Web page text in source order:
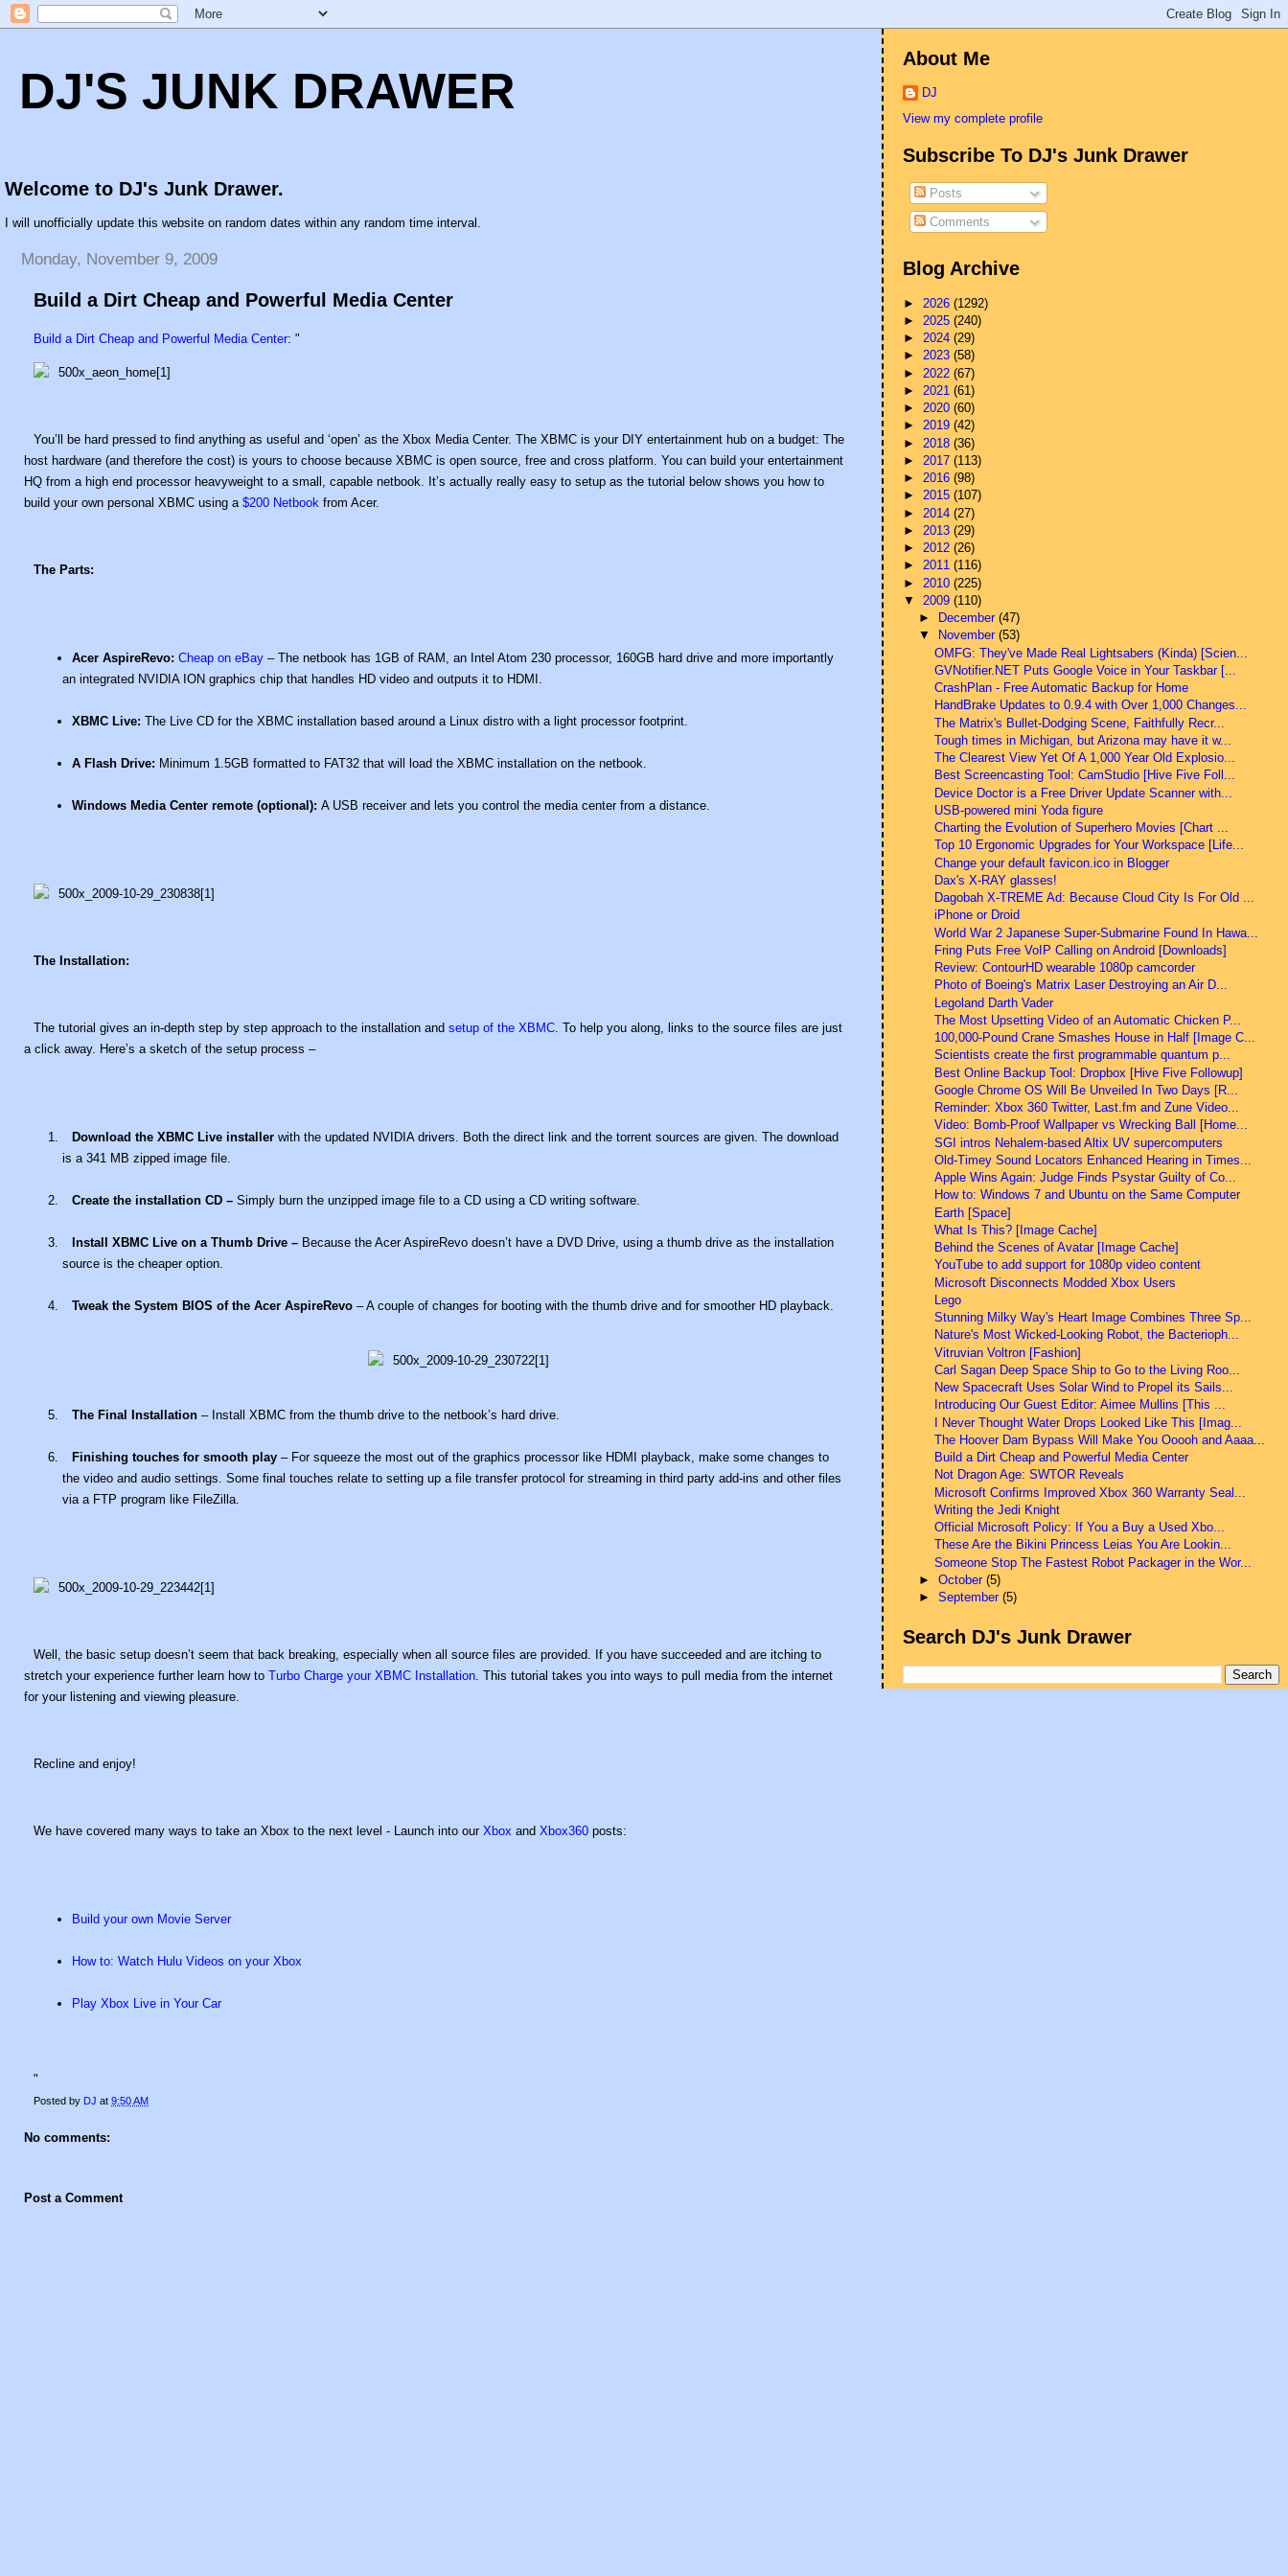
DJ'S JUNK DRAWER
Welcome to DJ's Junk Drawer.
I will unofficially update this website on random dates within any random time interval.
Monday, November 9, 2009
Build a Dirt Cheap and Powerful Media Center
Build a Dirt Cheap and Powerful Media Center: "
You’ll be hard pressed to find anything as useful and ‘open’ as the Xbox Media Center. The XBMC is your DIY entertainment hub on a budget: The
host hardware (and therefore the cost) is yours to choose because XBMC is open source, free and cross platform. You can build your entertainment
HQ from a high end processor heavyweight to a small, capable netbook. It’s actually really easy to setup as the tutorial below shows you how to
build your own personal XBMC using a $200 Netbook from Acer.
The Parts:
Acer AspireRevo: Cheap on eBay – The netbook has 1GB of RAM, an Intel Atom 230 processor, 160GB hard drive and more importantly
an integrated NVIDIA ION graphics chip that handles HD video and outputs it to HDMI.
XBMC Live: The Live CD for the XBMC installation based around a Linux distro with a light processor footprint.
A Flash Drive: Minimum 1.5GB formatted to FAT32 that will load the XBMC installation on the netbook.
Windows Media Center remote (optional): A USB receiver and lets you control the media center from a distance.
The Installation:
The tutorial gives an in-depth step by step approach to the installation and setup of the XBMC. To help you along, links to the source files are just
a click away. Here’s a sketch of the setup process –
Download the XBMC Live installer with the updated NVIDIA drivers. Both the direct link and the torrent sources are given. The download
is a 341 MB zipped image file.
Create the installation CD – Simply burn the unzipped image file to a CD using a CD writing software.
Install XBMC Live on a Thumb Drive – Because the Acer AspireRevo doesn’t have a DVD Drive, using a thumb drive as the installation
source is the cheaper option.
Tweak the System BIOS of the Acer AspireRevo – A couple of changes for booting with the thumb drive and for smoother HD playback.
The Final Installation – Install XBMC from the thumb drive to the netbook’s hard drive.
Finishing touches for smooth play – For squeeze the most out of the graphics processor like HDMI playback, make some changes to
the video and audio settings. Some final touches relate to setting up a file transfer protocol for streaming in third party add-ins and other files
via a FTP program like FileZilla.
Well, the basic setup doesn’t seem that back breaking, especially when all source files are provided. If you have succeeded and are itching to
stretch your experience further learn how to Turbo Charge your XBMC Installation. This tutorial takes you into ways to pull media from the internet
for your listening and viewing pleasure.
Recline and enjoy!
We have covered many ways to take an Xbox to the next level - Launch into our Xbox and Xbox360 posts:
Build your own Movie Server
How to: Watch Hulu Videos on your Xbox
Play Xbox Live in Your Car
"
Posted by DJ at 9:50 AM
No comments:
Post a Comment
About Me
DJ
View my complete profile
Subscribe To DJ's Junk Drawer
Posts
Comments
Blog Archive
► 2026(1292)
► 2025(240)
►2024(29)
►2023(58)
► 2022(67)
► 2021(61)
►2020(60)
►2019(42)
► 2018(36)
► 2017(113)
►2016(98)
►2015(107)
► 2014(27)
► 2013(29)
►2012(26)
►2011(116)
► 2010(225)
▼ 2009(110)
►
December (47)
▼
November (53)
OMFG: They've Made Real Lightsabers (Kinda) [Scien...
GVNotifier.NET Puts Google Voice in Your Taskbar [...
CrashPlan - Free Automatic Backup for Home
HandBrake Updates to 0.9.4 with Over 1,000 Changes...
The Matrix's Bullet-Dodging Scene, Faithfully Recr...
Tough times in Michigan, but Arizona may have it w...
The Clearest View Yet Of A 1,000 Year Old Explosio...
Best Screencasting Tool: CamStudio [Hive Five Foll...
Device Doctor is a Free Driver Update Scanner with...
USB-powered mini Yoda figure
Charting the Evolution of Superhero Movies [Chart ...
Top 10 Ergonomic Upgrades for Your Workspace [Life...
Change your default favicon.ico in Blogger
Dax's X-RAY glasses!
Dagobah X-TREME Ad: Because Cloud City Is For Old ...
iPhone or Droid
World War 2 Japanese Super-Submarine Found In Hawa...
Fring Puts Free VoIP Calling on Android [Downloads]
Review: ContourHD wearable 1080p camcorder
Photo of Boeing's Matrix Laser Destroying an Air D...
Legoland Darth Vader
The Most Upsetting Video of an Automatic Chicken P...
100,000-Pound Crane Smashes House in Half [Image C...
Scientists create the first programmable quantum p...
Best Online Backup Tool: Dropbox [Hive Five Followup]
Google Chrome OS Will Be Unveiled In Two Days [R...
Reminder: Xbox 360 Twitter, Last.fm and Zune Video...
Video: Bomb-Proof Wallpaper vs Wrecking Ball [Home...
SGI intros Nehalem-based Altix UV supercomputers
Old-Timey Sound Locators Enhanced Hearing in Times...
Apple Wins Again: Judge Finds Psystar Guilty of Co...
How to: Windows 7 and Ubuntu on the Same Computer
Earth [Space]
What Is This? [Image Cache]
Behind the Scenes of Avatar [Image Cache]
YouTube to add support for 1080p video content
Microsoft Disconnects Modded Xbox Users
Lego
Stunning Milky Way's Heart Image Combines Three Sp...
Nature's Most Wicked-Looking Robot, the Bacterioph...
Vitruvian Voltron [Fashion]
Carl Sagan Deep Space Ship to Go to the Living Roo...
New Spacecraft Uses Solar Wind to Propel its Sails...
Introducing Our Guest Editor: Aimee Mullins [This ...
I Never Thought Water Drops Looked Like This [Imag...
The Hoover Dam Bypass Will Make You Ooooh and Aaaa...
Build a Dirt Cheap and Powerful Media Center
Not Dragon Age: SWTOR Reveals
Microsoft Confirms Improved Xbox 360 Warranty Seal...
Writing the Jedi Knight
Official Microsoft Policy: If You a Buy a Used Xbo...
These Are the Bikini Princess Leias You Are Lookin...
Someone Stop The Fastest Robot Packager in the Wor...
► October (5)
► September (5)
Search DJ's Junk Drawer